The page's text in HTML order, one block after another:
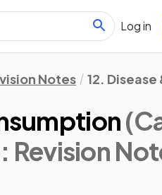
Log in
Notes 12.
: Revision